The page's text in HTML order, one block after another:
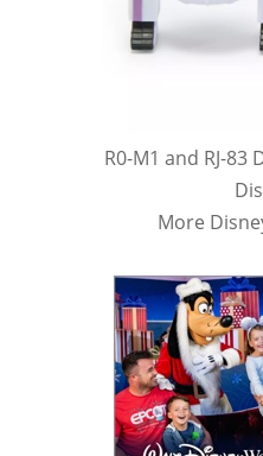
R0-M1 and RJ-83
More